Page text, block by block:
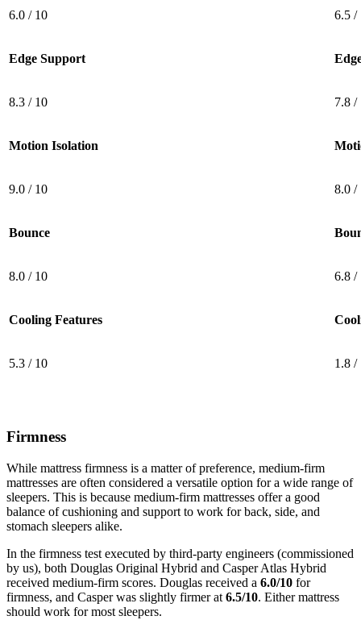
Cooling Features
6.0 / 10 6.5 /
Edge Support
8.3 / 10 7.8 /
Motion Isolation
9.0 / 10 8.0 /
Bounce
8.0 / 10 6.8 /
Cooling Features
5.3 / 10 1.8 /
Firmness
While mattress firmness is a matter of preference, medium-firm
mattresses are often considered a versatile option for a wide range of
sleepers. This is because medium-firm mattresses offer a good
balance of cushioning and support to work for back, side, and
stomach sleepers alike.
In the firmness test executed by third-party engineers (commissioned
by us), both Douglas Original Hybrid and Casper Atlas Hybrid
received medium-firm scores. Douglas received a 6.0/10 for
firmness, and Casper was slightly firmer at 6.5/10. Either mattress
should work for most sleepers.